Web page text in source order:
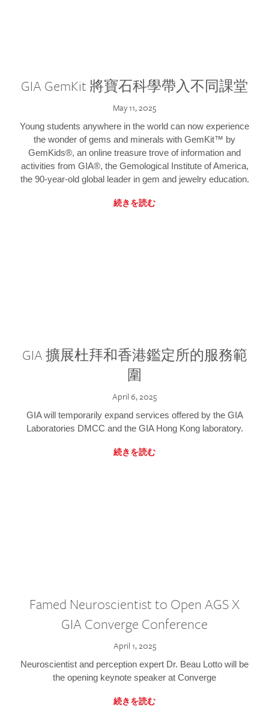
GIA GemKit 將寶石科學帶入不同課堂
May 11, 2025
Young students anywhere in the world can now experience
the wonder of gems and minerals with GemKit™ by
GemKids®, an online treasure trove of information and
activities from GIA®, the Gemological Institute of America,
the 90-year-old global leader in gem and jewelry education.
続きを読む
GIA 擴展杜拜和香港鑑定所的服務範
圍
April 6, 2025
GIA will temporarily expand services offered by the GIA
Laboratories DMCC and the GIA Hong Kong laboratory.
続きを読む
Famed Neuroscientist to Open AGS X
GIA Converge Conference
April 1, 2025
Neuroscientist and perception expert Dr. Beau Lotto will be
the opening keynote speaker at Converge
続きを読む